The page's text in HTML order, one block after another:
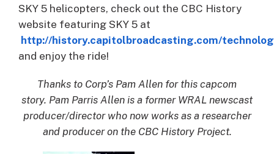
SKY 5 helicopters, check out the CBC History
website featuring SKY 5 at
http://history.capitolbroadcasting.com/
and enjoy the ride!
Thanks to Corp’s Pam Allen for this capcom
story. Pam Parris Allen is a former WRAL newscast
producer/director who now works as a researcher
and producer on the CBC History Project.